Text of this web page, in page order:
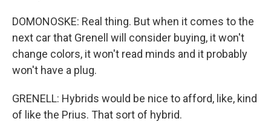
DOMONOSKE: Real thing. But when it comes to the
next car that Grenell will consider buying, it won't
change colors, it won't read minds and it probably
won't have a plug.
GRENELL: Hybrids would be nice to afford, like, kind
of like the Prius. That sort of hybrid.